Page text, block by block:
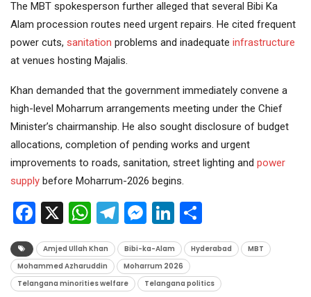
The MBT spokesperson further alleged that several Bibi Ka
Alam procession routes need urgent repairs. He cited frequent
power cuts, sanitation problems and inadequate infrastructure
at venues hosting Majalis.
Khan demanded that the government immediately convene a
high-level Moharrum arrangements meeting under the Chief
Minister’s chairmanship. He also sought disclosure of budget
allocations, completion of pending works and urgent
improvements to roads, sanitation, street lighting and power
supply before Moharrum-2026 begins.
Facebook
X WhatsApp
Telegram
Messenger
LinkedIn
Amjed Ullah Khan Bibi-ka-Alam Hyderabad
MBT
Mohammed Azharuddin
Moharrum 2026
Telangana minorities welfare
Telangana politics